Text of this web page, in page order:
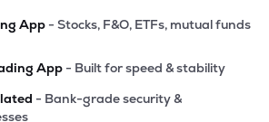
App - Stocks, F&O, ETFs, mutual funds
App - Built for speed & stability
- Bank-grade security &